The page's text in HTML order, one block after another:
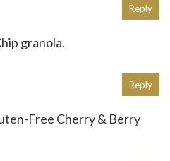
granola.
Reply
Free Cherry & Berry
Reply